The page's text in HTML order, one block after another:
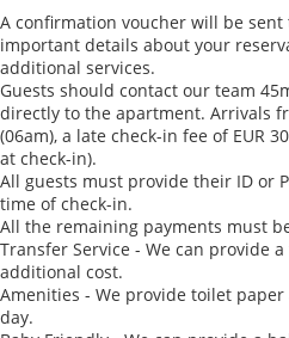
A confirmation voucher will be
important details about your
additional services.
Guests should contact our team
directly to the apartment. Arrivals
(06am), a late check-in fee of EUR
at check-in).
All guests must provide their ID or
time of check-in.
All the remaining payments must
Transfer Service - We can provide
additional cost.
Amenities - We provide toilet
day.